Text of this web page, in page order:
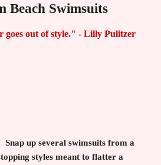
Beach Swimsuits
goes out of style." - Lilly Pulitzer
Snap up several swimsuits from a
styles meant to flatter a